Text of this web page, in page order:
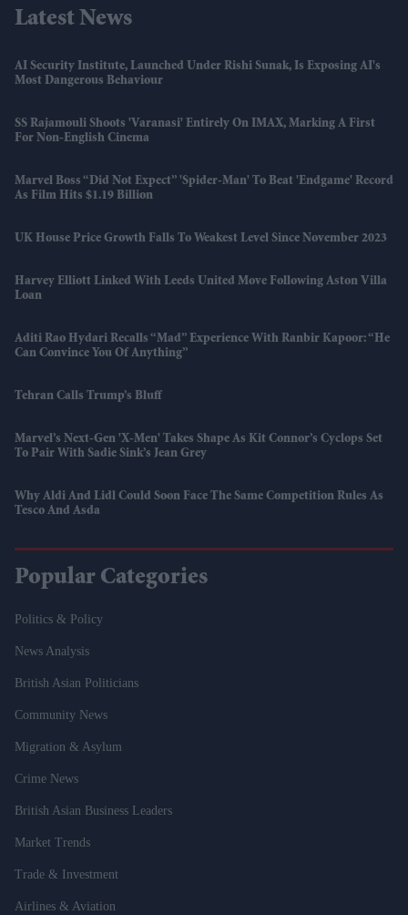
Latest News
AI Security Institute, Launched Under Rishi Sunak, Is Exposing AI's
Most Dangerous Behaviour
SS Rajamouli Shoots 'Varanasi' Entirely On IMAX, Marking A First
For Non-English Cinema
Marvel Boss “did Not Expect” 'Spider-Man' To Beat 'Endgame' Record
As Film Hits $1.19 Billion
UK House Price Growth Falls To Weakest Level Since November 2023
Harvey Elliott Linked With Leeds United Move Following Aston Villa
Loan
Aditi Rao Hydari Recalls “mad” Experience With Ranbir Kapoor: “He
Can Convince You Of Anything”
Tehran Calls Trump’s Bluff
Marvel’s Next-Gen 'X-Men' Takes Shape As Kit Connor’s Cyclops Set
To Pair With Sadie Sink’s Jean Grey
Why Aldi And Lidl Could Soon Face The Same Competition Rules As
Tesco And Asda
Popular Categories
Politics & Policy
News Analysis
British Asian Politicians
Community News
Migration & Asylum
Crime News
British Asian Business Leaders
Market Trends
Trade & Investment
Airlines & Aviation